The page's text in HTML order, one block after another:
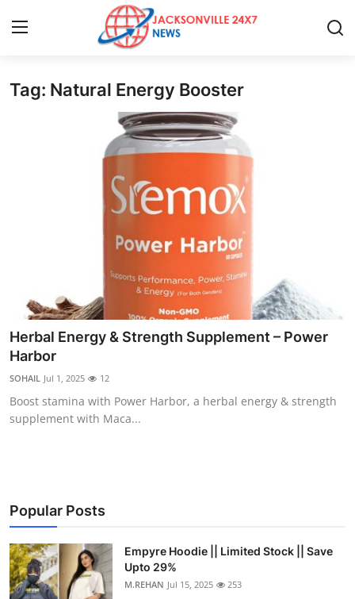
Home
News Network
Health
Submit Press Release
Guest Posting
Business
Finance
Tag: Natural Energy Booster
Herbal Energy & Strength Supplement – Power
Harbor
SOHAIL Jul 1, 2025 12
Boost stamina with Power Harbor, a herbal energy & strength
supplement with Maca...
Popular Posts
Empyre Hoodie || Limited Stock || Save
Upto 29%
M.REHAN Jul 15, 2025 253